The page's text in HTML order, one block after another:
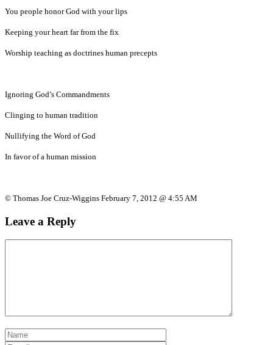
You people honor God with your lips
Keeping your heart far from the fix
Worship teaching as doctrines human precepts
Ignoring God’s Commandments
Clinging to human tradition
Nullifying the Word of God
In favor of a human mission
© Thomas Joe Cruz-Wiggins February 7, 2012 @ 4:55 AM
Leave a Reply